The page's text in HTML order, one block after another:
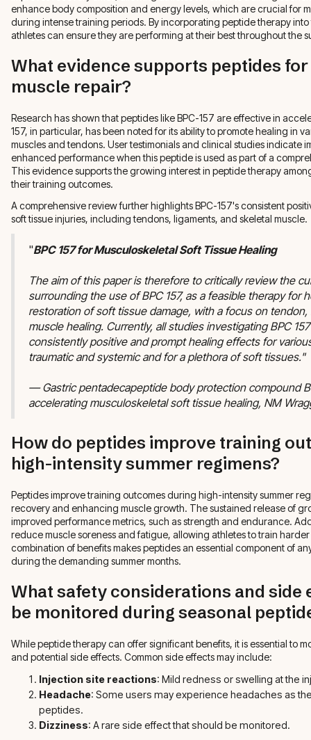
enhance body composition and energy levels, which are crucial for
during intense training periods. By incorporating peptide therapy
athletes can ensure they are performing at their best throughout the
What evidence supports peptides
muscle repair?
Research has shown that peptides like BPC-157 are effective in
157, in particular, has been noted for its ability to promote healing in
muscles and tendons. User testimonials and clinical studies indicate
enhanced performance when this peptide is used as part of a
This evidence supports the growing interest in peptide therapy
their training outcomes.
A comprehensive review further highlights BPC-157's consistent
soft tissue injuries, including tendons, ligaments, and skeletal muscle.
"BPC 157 for Musculoskeletal Soft Tissue Healing
The aim of this paper is therefore to critically review the
surrounding the use of BPC 157, as a feasible therapy for
restoration of soft tissue damage, with a focus on tendon,
muscle healing. Currently, all studies investigating BPC
consistently positive and prompt healing effects for
traumatic and systemic and for a plethora of soft tissues."
— Gastric pentadecapeptide body protection compound
accelerating musculoskeletal soft tissue healing, NM
How do peptides improve training
high-intensity summer regimens?
Peptides improve training outcomes during high-intensity summer
recovery and enhancing muscle growth. The sustained release of
improved performance metrics, such as strength and endurance.
reduce muscle soreness and fatigue, allowing athletes to train
combination of benefits makes peptides an essential component of
during the demanding summer months.
What safety considerations and side
be monitored during seasonal
While peptide therapy can offer significant benefits, it is essential to
and potential side effects. Common side effects may include:
Injection site reactions: Mild redness or swelling at the
Headache: Some users may experience headaches as
peptides.
Dizziness: A rare side effect that should be monitored.